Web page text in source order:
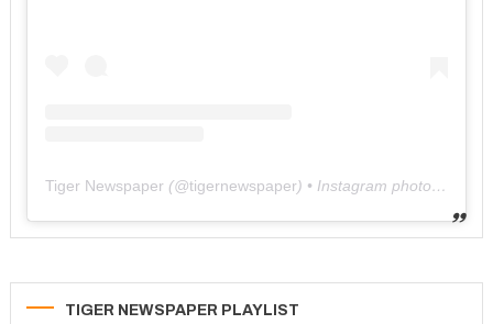
Tiger Newspaper (@tigernewspaper) • Instagram photos and videos
TIGER NEWSPAPER PLAYLIST